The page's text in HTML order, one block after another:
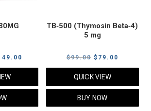
price
TB‑500 (Thymosin Beta‑4)
5 mg
$99.00 Original
price
was:
$99.00.
$ 79.00
price
QUICK VIEW
BUY NOW